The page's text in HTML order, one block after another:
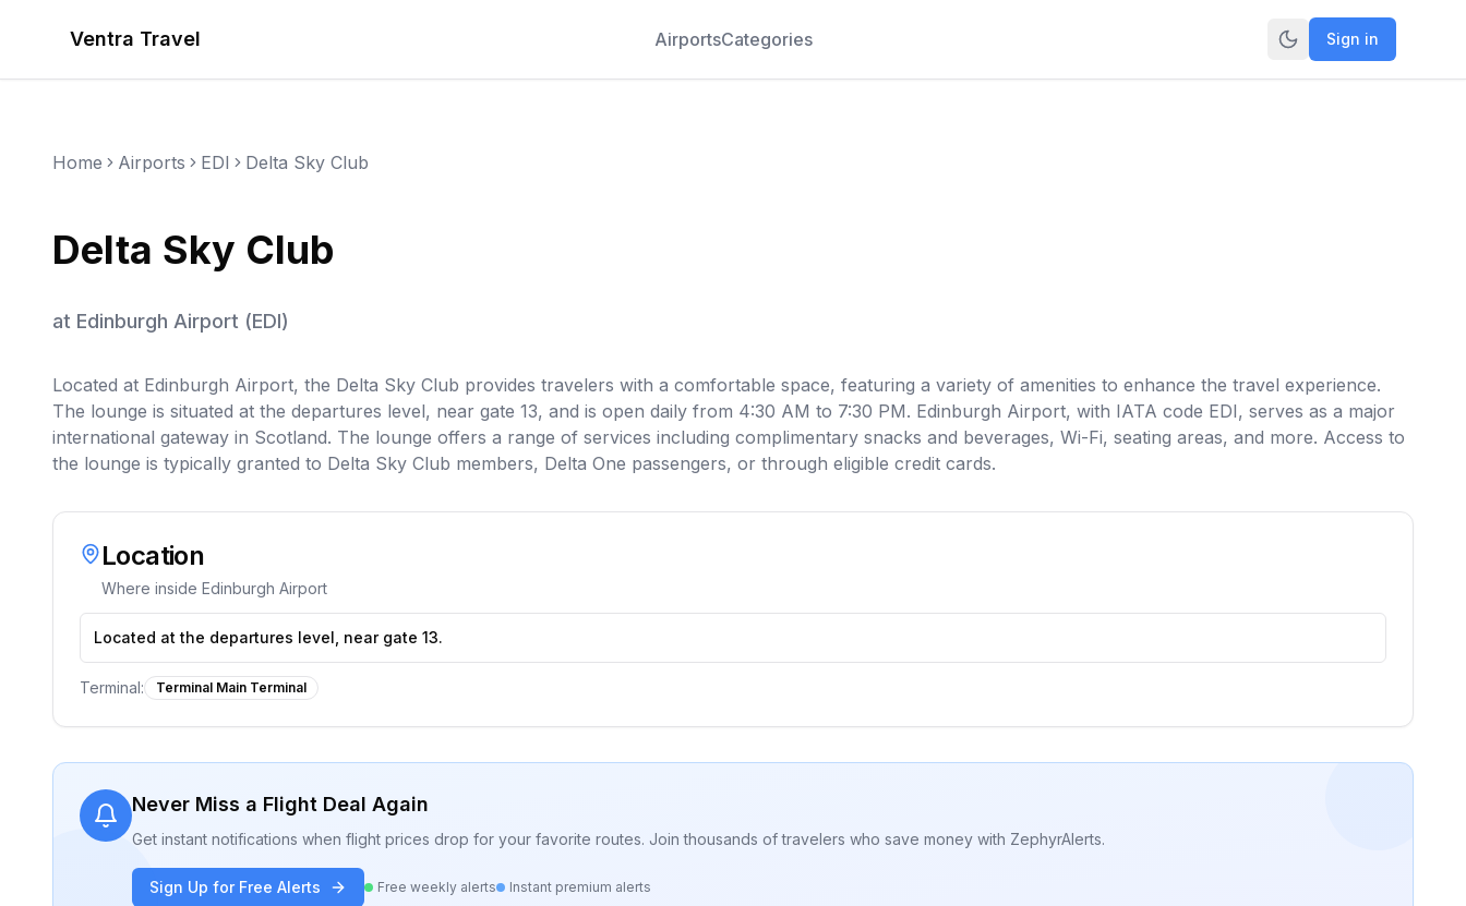
Ventra Travel AirportsCategories Sign in
Home Airports EDI Delta Sky Club
Delta Sky Club
at Edinburgh Airport (EDI)
Located at Edinburgh Airport, the Delta Sky Club provides travelers with a comfortable space, featuring a variety of amenities to enhance the travel experience.
The lounge is situated at the departures level, near gate 13, and is open daily from 4:30 AM to 7:30 PM. Edinburgh Airport, with IATA code EDI, serves as a major
international gateway in Scotland. The lounge offers a range of services including complimentary snacks and beverages, Wi-Fi, seating areas, and more. Access to
the lounge is typically granted to Delta Sky Club members, Delta One passengers, or through eligible credit cards.
Location
Where inside Edinburgh Airport
Located at the departures level, near gate 13.
Terminal: Terminal Main Terminal
Never Miss a Flight Deal Again
Get instant notifications when flight prices drop for your favorite routes. Join thousands of travelers who save money with ZephyrAlerts.
Sign Up for Free Alerts Free weekly alerts Instant premium alerts